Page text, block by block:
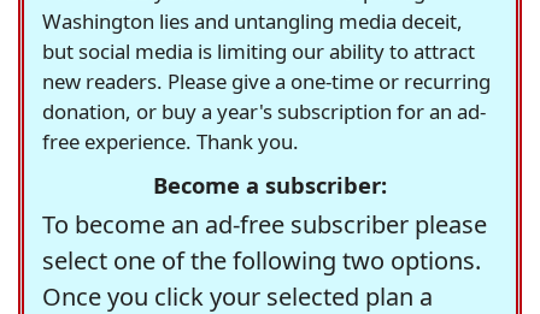
Washington lies and untangling media deceit,
but social media is limiting our ability to attract
new readers. Please give a one-time or recurring
donation, or buy a year's subscription for an ad-
free experience. Thank you.
Become a subscriber:
To become an ad-free subscriber please
select one of the following two options.
Once you click your selected plan a